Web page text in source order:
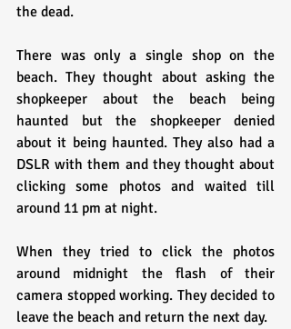
the dead.
There was only a single shop on the
beach. They thought about asking the
shopkeeper about the beach being
haunted but the shopkeeper denied
about it being haunted. They also had a
DSLR with them and they thought about
clicking some photos and waited till
around 11 pm at night.
When they tried to click the photos
around midnight the flash of their
camera stopped working. They decided to
leave the beach and return the next day.